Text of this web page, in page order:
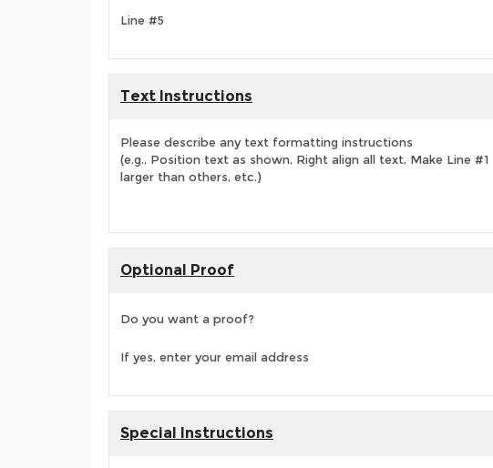
Line #5
Text Instructions
Please describe any text formatting instructions
(e.g., Position text as shown, Right align all text, Make Line #1
larger than others, etc.)
Optional Proof
Do you want a proof?
If yes, enter your email address
Special Instructions